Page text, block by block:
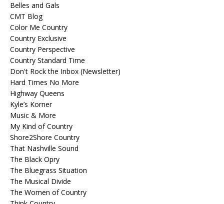
Belles and Gals
CMT Blog
Color Me Country
Country Exclusive
Country Perspective
Country Standard Time
Don't Rock the Inbox (Newsletter)
Hard Times No More
Highway Queens
Kyle’s Korner
Music & More
My Kind of Country
Shore2Shore Country
That Nashville Sound
The Black Opry
The Bluegrass Situation
The Musical Divide
The Women of Country